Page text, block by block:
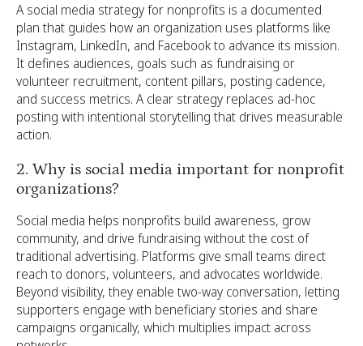
A social media strategy for nonprofits is a documented
plan that guides how an organization uses platforms like
Instagram, LinkedIn, and Facebook to advance its mission.
It defines audiences, goals such as fundraising or
volunteer recruitment, content pillars, posting cadence,
and success metrics. A clear strategy replaces ad-hoc
posting with intentional storytelling that drives measurable
action.
2. Why is social media important for nonprofit
organizations?
Social media helps nonprofits build awareness, grow
community, and drive fundraising without the cost of
traditional advertising. Platforms give small teams direct
reach to donors, volunteers, and advocates worldwide.
Beyond visibility, they enable two-way conversation, letting
supporters engage with beneficiary stories and share
campaigns organically, which multiplies impact across